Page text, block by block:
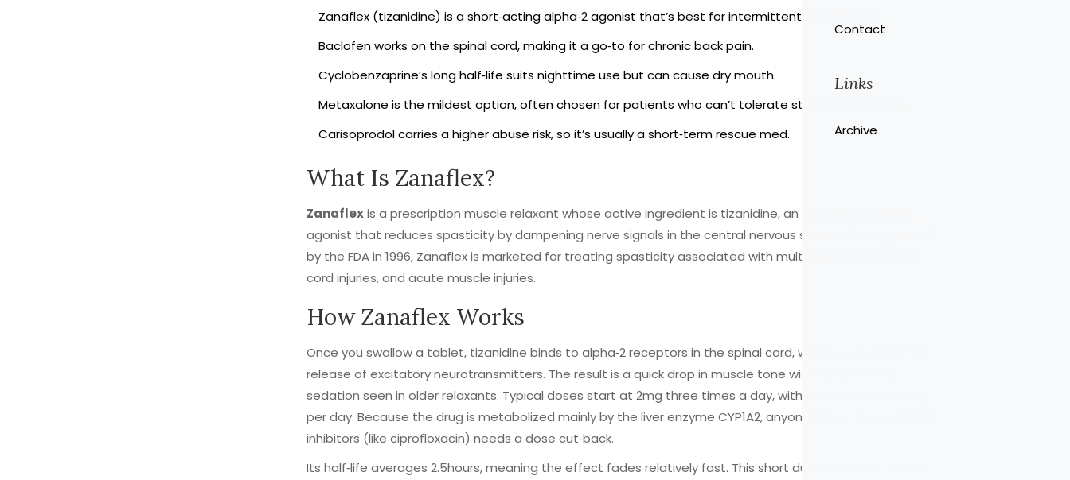
Zanaflex (tizanidine) is a short‑acting alpha‑2 agonist that’s best for intermittent spasm relief.
Baclofen works on the spinal cord, making it a go‑to for chronic back pain.
Cyclobenzaprine’s long half‑life suits nighttime use but can cause dry mouth.
Metaxalone is the mildest option, often chosen for patients who can’t tolerate stronger sedatives.
Carisoprodol carries a higher abuse risk, so it’s usually a short‑term rescue med.
What Is Zanaflex?
Zanaflexis a prescription muscle relaxant whose active ingredient is tizanidine, an alpha‑2 adrenergic
agonist that reduces spasticity by dampening nerve signals in the central nervous system
by the FDA in 1996, Zanaflex is marketed for treating spasticity associated with multiple sclerosis, spinal
cord injuries, and acute muscle injuries.
How Zanaflex Works
Once you swallow a tablet, tizanidine binds to alpha‑2 receptors in the spinal cord, which slows down the
release of excitatory neurotransmitters. The result is a quick drop in muscle tone without the heavy
sedation seen in older relaxants. Typical doses start at 2mg three times a day, with a maximum of 36mg
per day. Because the drug is metabolized mainly by the liver enzyme CYP1A2, anyone taking strong CYP1A2
inhibitors (like ciprofloxacin) needs a dose cut‑back.
Its half‑life averages 2.5hours, meaning the effect fades relatively fast. This short duration is useful when
Contact
Links
Archive